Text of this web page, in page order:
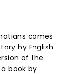
comes
by English
of the
book by